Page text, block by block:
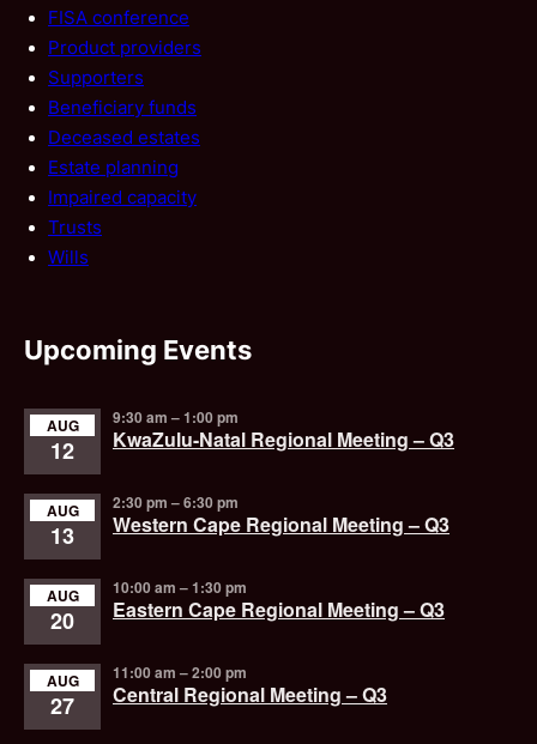
FISA conference
Product providers
Supporters
Beneficiary funds
Deceased estates
Estate planning
Impaired capacity
Trusts
Wills
Upcoming Events
AUG
12
9:30 am –1:00 pm
KwaZulu-Natal Regional Meeting – Q3
AUG
13
2:30 pm –6:30 pm
Western Cape Regional Meeting – Q3
AUG
20
10:00 am –1:30 pm
Eastern Cape Regional Meeting – Q3
AUG
27
11:00 am –2:00 pm
Central Regional Meeting – Q3